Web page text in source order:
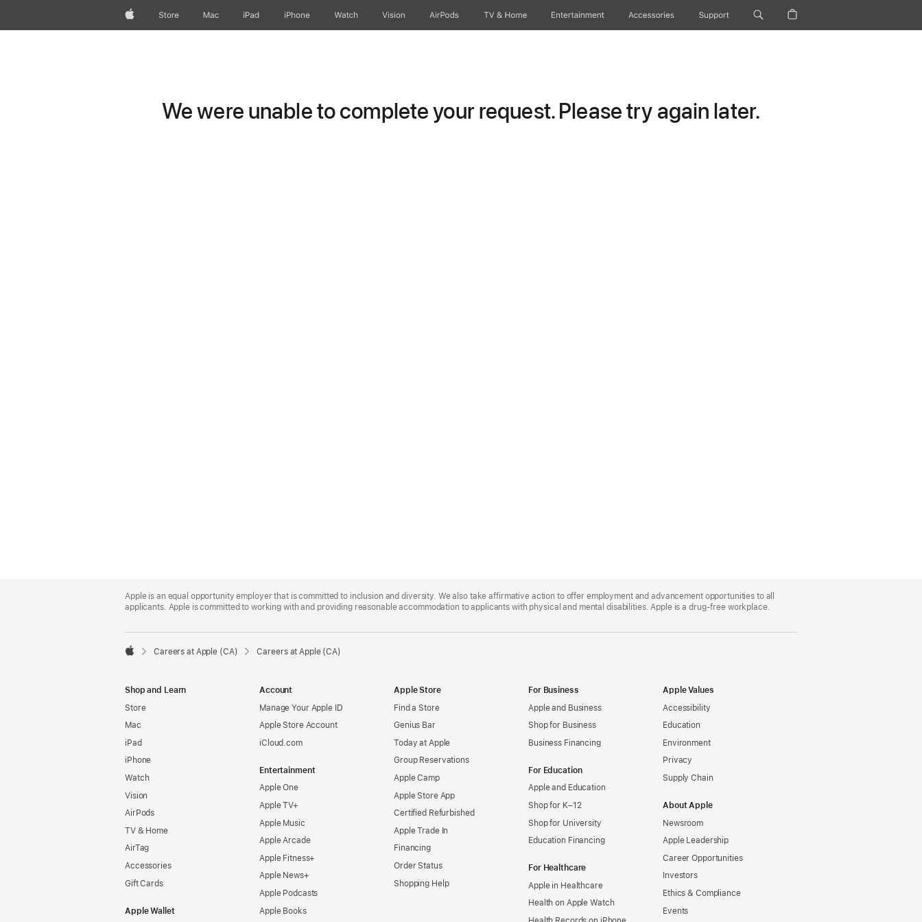
AppleStore Mac iPad iPhone Watch Vision AirPods TV & Home Entertainment Accessories Support
We were unable to complete your request. Please try again later.
Footer
Apple is an equal opportunity employer that is committed to inclusion and diversity. We also take affirmative action to offer employment and advancement opportunities to all
applicants. Apple is committed to working with and providing reasonable accommodation to applicants with physical and mental disabilities. Apple is a drug-free workplace.

Careers at Apple (CA) Careers at Apple (CA)
Shop and Learn
Store
Mac
iPad
iPhone
Watch
Vision
AirPods
TV & Home
AirTag
Accessories
Gift Cards
Apple Wallet
Account
Manage Your Apple ID
Apple Store Account
iCloud.com
Entertainment
Apple One
Apple TV+
Apple Music
Apple Arcade
Apple Fitness+
Apple News+
Apple Podcasts
Apple Books
Apple Store
Find a Store
Genius Bar
Today at Apple
Group Reservations
Apple Camp
Apple Store App
Certified Refurbished
Apple Trade In
Financing
Order Status
Shopping Help
For Business
Apple and Business
Shop for Business
Business Financing
For Education
Apple and Education
Shop for K–12
Shop for University
Education Financing
For Healthcare
Apple in Healthcare
Health on Apple Watch
Apple Values
Accessibility
Education
Environment
Privacy
Supply Chain
About Apple
Newsroom
Apple Leadership
Career Opportunities
Investors
Ethics & Compliance
Events